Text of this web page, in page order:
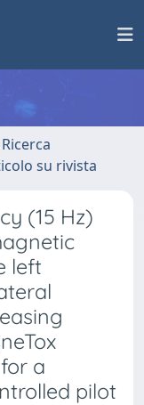
su rivista
(15 Hz)
left
a
pilot